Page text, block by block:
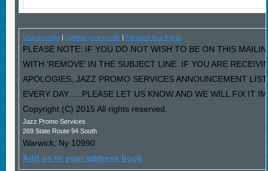
Unsubscribe| Update your profile| Forward to a friend
PLEASE NOTE: IF YOU DO NOT WISH TO BE ON THIS
WITH ‘REMOVE’ IN THE SUBJECT LINE. IF YOU ARE
APOLOGIES, JAZZ PROMO SERVICES ANNOUNCEMENT
EVERY DAY…..PLEASE LET US KNOW AND WE WILL FIX IT
Copyright (C) 2015 All rights reserved.
Jazz Promo Services
269 State Route 94 South
Warwick, Ny 10990
Add us to your address book